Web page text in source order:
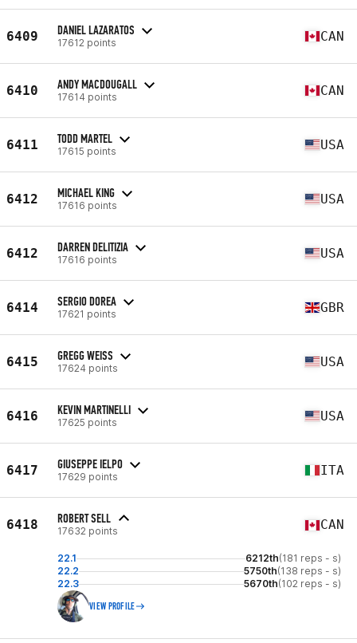
6409 DANIEL LAZARATOS
17612 points CAN
6410 ANDY MACDOUGALL
17614 points CAN
6411 TODD MARTEL
17615 points USA
6412 MICHAEL KING
17616 points USA
6412 DARREN DELITIZIA
17616 points USA
6414 SERGIO DOREA
17621 points GBR
6415 GREGG WEISS
17624 points USA
6416 KEVIN MARTINELLI
17625 points USA
6417 GIUSEPPE IELPO
17629 points ITA
6418 ROBERT SELL
17632 points CAN
22.1 6212th(181 reps - s)
22.2
5750th(138 reps - s)
22.3
5670th(102 reps - s)
VIEW PROFILE